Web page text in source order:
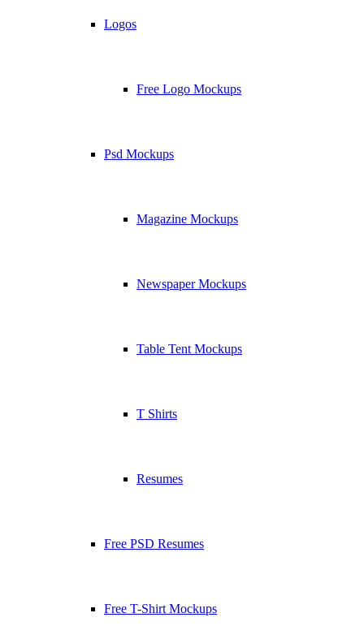
Logos
Free Logo Mockups
Psd Mockups
Magazine Mockups
Newspaper Mockups
Table Tent Mockups
T Shirts
Resumes
Free PSD Resumes
Free T-Shirt Mockups